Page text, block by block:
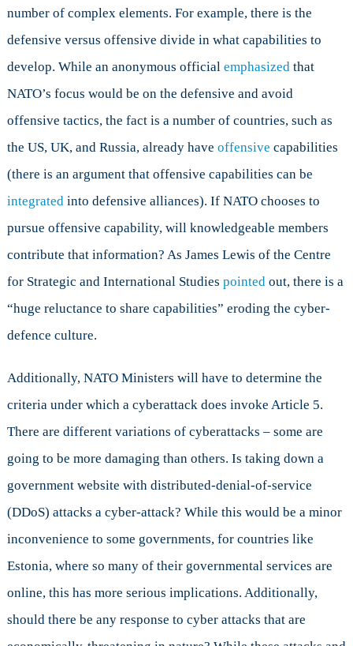
number of complex elements. For example, there is the
defensive versus offensive divide in what capabilities to
develop. While an anonymous official emphasizedthat
NATO’s focus would be on the defensive and avoid
offensive tactics, the fact is a number of countries, such as
the US, UK, and Russia, already have offensive capabilities
(there is an argument that offensive capabilities can be
integratedinto defensive alliances). If NATO chooses to
pursue offensive capability, will knowledgeable members
contribute that information? As James Lewis of the Centre
for Strategic and International Studies pointedout, there is a
“huge reluctance to share capabilities” eroding the cyber-
defence culture.
Additionally, NATO Ministers will have to determine the
criteria under which a cyberattack does invoke Article 5.
There are different variations of cyberattacks – some are
going to be more damaging than others. Is taking down a
government website with distributed-denial-of-service
(DDoS) attacks a cyber-attack? While this would be a minor
inconvenience to some governments, for countries like
Estonia, where so many of their governmental services are
online, this has more serious implications. Additionally,
should there be any response to cyber attacks that are